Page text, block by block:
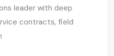
leader with deep
contracts, field